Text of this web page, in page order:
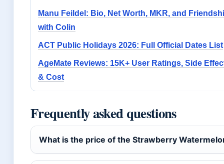
Manu Feildel: Bio, Net Worth, MKR, and
with Colin
ACT Public Holidays 2026: Full Official Dates List
AgeMate Reviews: 15K+ User Ratings, Side
& Cost
Frequently asked questions
What is the price of the Strawberry